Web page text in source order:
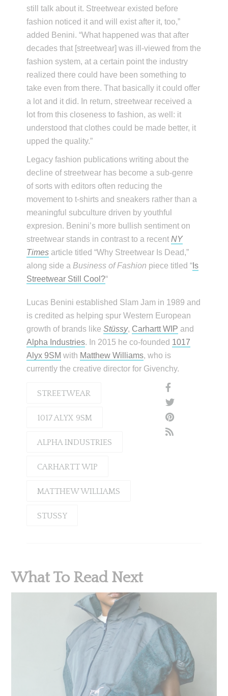
still talk about it. Streetwear existed before
fashion noticed it and will exist after it, too,”
added Benini. “What happened was that after
decades that [streetwear] was ill-viewed from the
fashion system, at a certain point the industry
realized there could have been something to
take even from there. That basically it could offer
a lot and it did. In return, streetwear received a
lot from this closeness to fashion, as well: it
understood that clothes could be made better, it
upped the quality.”
Legacy fashion publications writing about the
decline of streetwear has become a sub-genre
of sorts with editors often reducing the
movement to t-shirts and sneakers rather than a
meaningful subculture driven by youthful
expresion. Benini’s more bullish sentiment on
streetwear stands in contrast to a recentNY
Times article titled “Why Streetwear Is Dead,”
along side a Business of Fashion piece titled “ Is
Streetwear Still Cool?“
Lucas Benini established Slam Jam in 1989 and
is credited as helping spur Western European
growth of brands likeStüssy, Carhartt WIP and
Alpha Industries. In 2015 he co-founded 1017
Alyx 9SM with Matthew Williams, who is
currently the creative director for Givenchy.
STREETWEAR
1017 ALYX 9SM
ALPHA INDUSTRIES
CARHARTT WIP
MATTHEW WILLIAMS
STUSSY
What To Read Next